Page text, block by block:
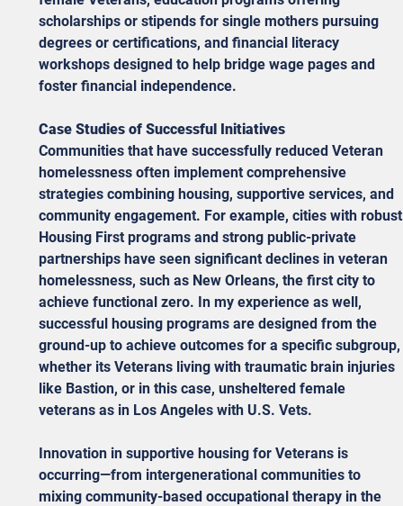
scholarships or stipends for single mothers pursuing
degrees or certifications, and financial literacy
workshops designed to help bridge wage pages and
foster financial independence.
Case Studies of Successful Initiatives
Communities that have successfully reduced Veteran
homelessness often implement comprehensive
strategies combining housing, supportive services, and
community engagement. For example, cities with
Housing First programs and strong public-private
partnerships have seen significant declines in veteran
homelessness, such as New Orleans, the first city to
achieve functional zero. In my experience as well,
successful housing programs are designed from the
ground-up to achieve outcomes for a specific subgroup,
whether its Veterans living with traumatic brain injuries
like Bastion, or in this case, unsheltered female
veterans as in Los Angeles with U.S. Vets.
Innovation in supportive housing for Veterans is
occurring—from intergenerational communities to
mixing community-based occupational therapy in the